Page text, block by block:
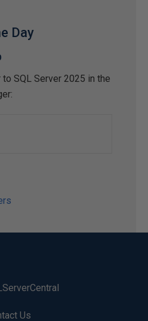
Day
SQL Server 2025 in the
Us